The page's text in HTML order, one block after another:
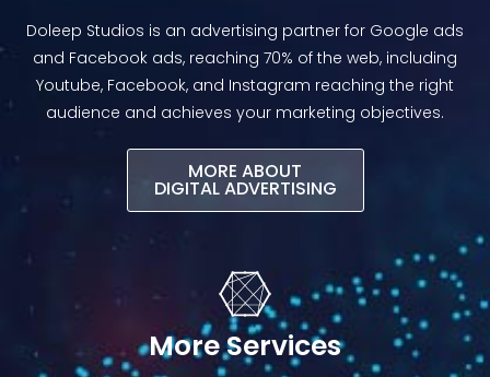
Doleep Studios is an advertising partner for Google ads
and Facebook ads, reaching 70% of the web, including
Youtube, Facebook, and Instagram reaching the right
audience and achieves your marketing objectives.
MORE ABOUT
DIGITAL ADVERTISING​
More Services